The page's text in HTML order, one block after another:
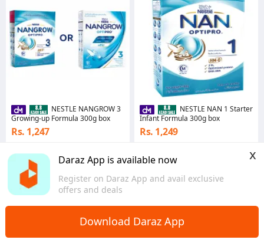
Daraz App is available now
Register on Daraz App and avail exclusive
offers and deals
x
Download Daraz App
NESTLE NANGROW 3
Growing-up Formula 300g box
Rs. 1,247
Punjab
NESTLE NAN 1 Starter
Infant Formula 300g box
Rs. 1,249
Punjab